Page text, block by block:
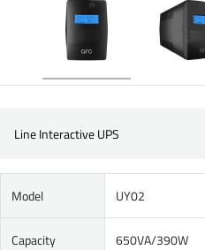
Line Interactive UPS
Model UY02
Capacity 650VA/390W